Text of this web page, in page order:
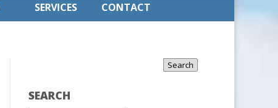
SERVICES CONTACT
SEARCH
Search